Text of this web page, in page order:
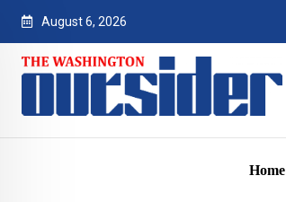
Skip
content
August 6, 2026
Home